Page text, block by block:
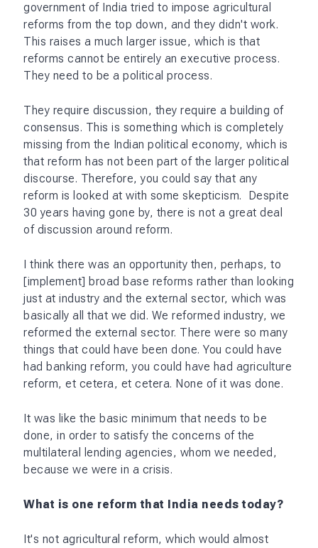
government of India tried to impose agricultural
reforms from the top down, and they didn't work.
This raises a much larger issue, which is that
reforms cannot be entirely an executive process.
They need to be a political process.
They require discussion, they require a building of
consensus. This is something which is completely
missing from the Indian political economy, which is
that reform has not been part of the larger political
discourse. Therefore, you could say that any
reform is looked at with some skepticism. Despite
30 years having gone by, there is not a great deal
of discussion around reform.
I think there was an opportunity then, perhaps, to
[implement] broad base reforms rather than looking
just at industry and the external sector, which was
basically all that we did. We reformed industry, we
reformed the external sector. There were so many
things that could have been done. You could have
had banking reform, you could have had agriculture
reform, et cetera, et cetera. None of it was done.
It was like the basic minimum that needs to be
done, in order to satisfy the concerns of the
multilateral lending agencies, whom we needed,
because we were in a crisis.
What is one reform that India needs today?
It's not agricultural reform, which would almost